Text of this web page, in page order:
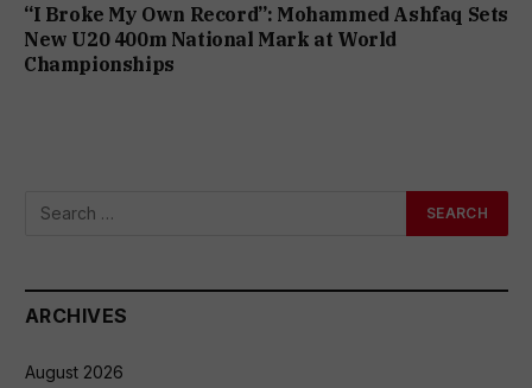
“I Broke My Own Record”: Mohammed Ashfaq Sets
New U20 400m National Mark at World
Championships
ARCHIVES
August 2026